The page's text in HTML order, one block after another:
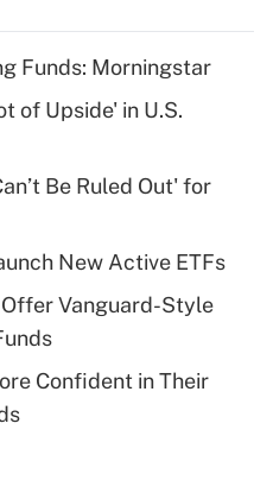
deduction for tip
health plan for
Funds: Morningstar
of Upside' in U.S.
Be Ruled Out' for
New Active ETFs
Vanguard-Style
Confident in Their